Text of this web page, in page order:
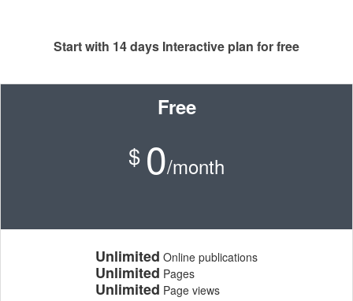
Start with 14 days Interactive plan for free
Free
$ 0/month
Unlimited Online publications
Unlimited Pages
Unlimited Page views